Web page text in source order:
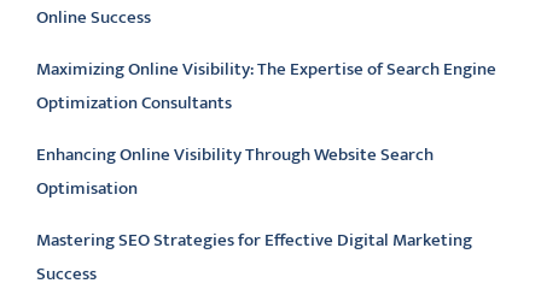
Online Success
Maximizing Online Visibility: The Expertise of Search Engine
Optimization Consultants
Enhancing Online Visibility Through Website Search
Optimisation
Mastering SEO Strategies for Effective Digital Marketing
Success